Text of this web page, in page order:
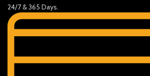
24/7 & 365 Days.